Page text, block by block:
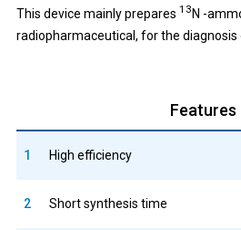
This device mainly prepares 13N -
radiopharmaceutical, for the diagnosis
Features
1 High efficiency
2 Short synthesis time